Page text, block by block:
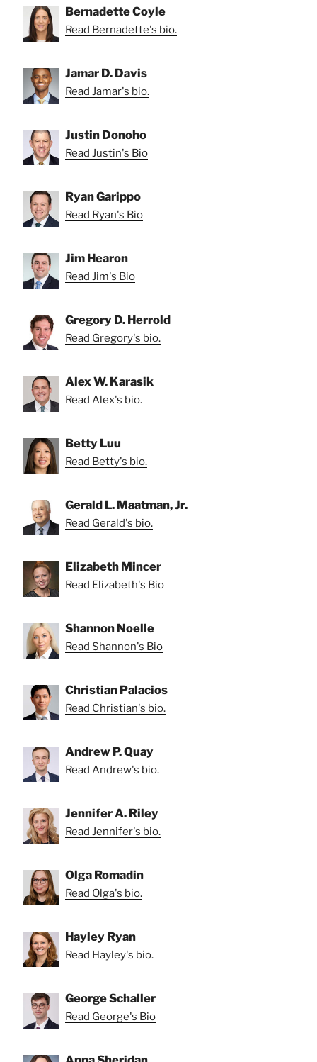
Bernadette Coyle
Read Bernadette's bio.
Jamar D. Davis
Read Jamar's bio.
Justin Donoho
Read Justin's Bio
Ryan Garippo
Read Ryan's Bio
Jim Hearon
Read Jim's Bio
Gregory D. Herrold
Read Gregory's bio.
Alex W. Karasik
Read Alex's bio.
Betty Luu
Read Betty's bio.
Gerald L. Maatman, Jr.
Read Gerald's bio.
Elizabeth Mincer
Read Elizabeth's Bio
Shannon Noelle
Read Shannon's Bio
Christian Palacios
Read Christian's bio.
Andrew P. Quay
Read Andrew's bio.
Jennifer A. Riley
Read Jennifer's bio.
Olga Romadin
Read Olga's bio.
Hayley Ryan
Read Hayley's bio.
George Schaller
Read George's Bio